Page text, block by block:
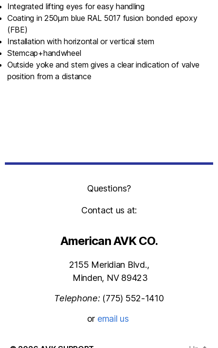
Integrated lifting eyes for easy handling
Coating in 250µm blue RAL 5017 fusion bonded epoxy
(FBE)
Installation with horizontal or vertical stem
Stemcap+handwheel
Outside yoke and stem gives a clear indication of valve
position from a distance
Questions?
Contact us at:
American AVK CO.
2155 Meridian Blvd.,
Minden, NV 89423
Telephone: (775) 552-1410
or email us